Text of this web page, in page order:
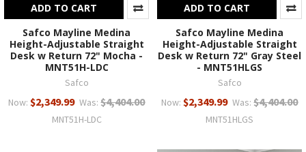
ADD TO CART
Safco Mayline Medina
Height-Adjustable Straight
Desk w Return 72" Mocha -
MNT51H-LDC
Safco
Now: $2,349.99 Was: $4,404.00
MNT51H-LDC
ADD TO CART
Safco Mayline Medina
Height-Adjustable Straight
Desk w Return 72" Gray Steel
- MNT51HLGS
Safco
Now: $2,349.99 Was: $4,404.00
MNT51HLGS